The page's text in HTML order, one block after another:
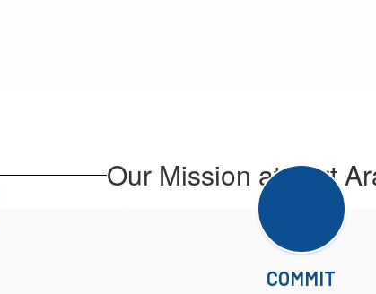
Our Mission at Port
COMMIT